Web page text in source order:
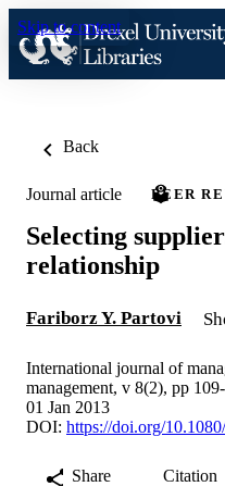
Skip to content
Back
Journal article PEER
Selecting
relationship
Fariborz Y. Partovi
International journal of
management, v 8(2), pp
01 Jan 2013
DOI: https://doi.org/
Share Citation